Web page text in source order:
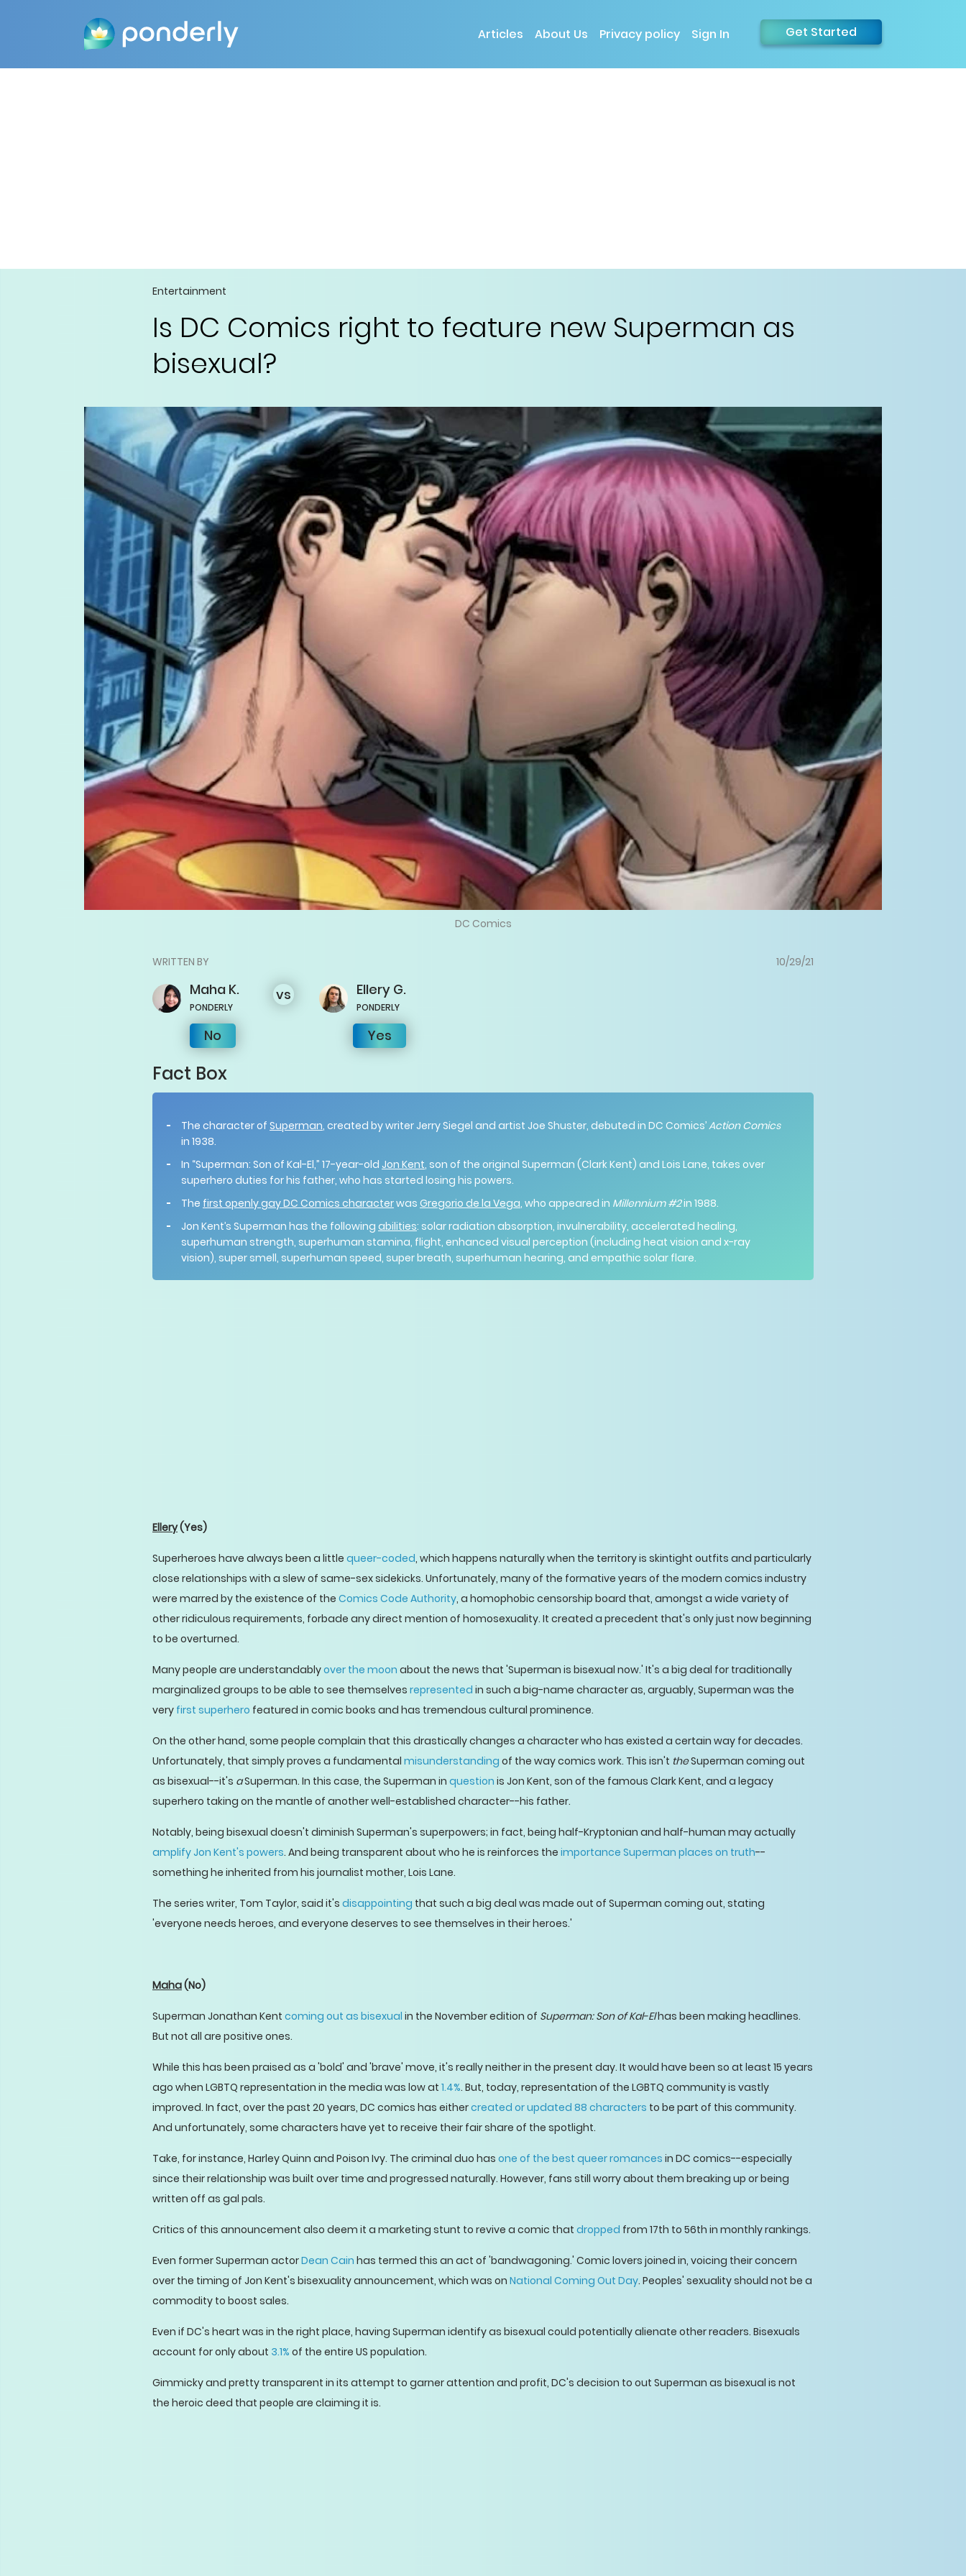
Articles About Us Privacy policy Sign In Get Started
Entertainment
Is DC Comics right to feature new Superman as
bisexual?
DC Comics
WRITTEN BY 10/29/21
Maha K.
PONDERLY
No
vs Ellery G.
PONDERLY
Yes
Fact Box
The character of Superman, created by writer Jerry Siegel and artist Joe Shuster, debuted in DC Comics’Action Comics
in 1938.
In “Superman: Son of Kal-El,” 17-year-old Jon Kent, son of the original Superman (Clark Kent) and Lois Lane, takes over
superhero duties for his father, who has started losing his powers.
The first openly gay DC Comics characterwas Gregorio de la Vega, who appeared in Millennium #2in 1988.
Jon Kent’s Superman has the following abilities: solar radiation absorption, invulnerability, accelerated healing,
superhuman strength, superhuman stamina, flight, enhanced visual perception (including heat vision and x-ray
vision), super smell, superhuman speed, super breath, superhuman hearing, and empathic solar flare.
Ellery(Yes)
Superheroes have always been a little queer-coded, which happens naturally when the territory is skintight outfits and particularly
close relationships with a slew of same-sex sidekicks. Unfortunately, many of the formative years of the modern comics industry
were marred by the existence of the Comics Code Authority, a homophobic censorship board that, amongst a wide variety of
other ridiculous requirements, forbade any direct mention of homosexuality. It created a precedent that's only just now beginning
to be overturned.
Many people are understandablyover the moon about the news that 'Superman is bisexual now.' It's a big deal for traditionally
marginalized groups to be able to see themselves represented in such a big-name character as, arguably, Superman was the
very first superhero featured in comic books and has tremendous cultural prominence.
On the other hand, some people complain that this drastically changes a character who has existed a certain way for decades.
Unfortunately, that simply proves a fundamental misunderstanding of the way comics work. This isn't theSuperman coming out
as bisexual--it's aSuperman. In this case, the Superman in question is Jon Kent, son of the famous Clark Kent, and a legacy
superhero taking on the mantle of another well-established character--his father.
Notably, being bisexual doesn't diminish Superman's superpowers; in fact, being half-Kryptonian and half-human may actually
amplify Jon Kent's powers. And being transparent about who he is reinforces the importance Superman places on truth--
something he inherited from his journalist mother, Lois Lane.
The series writer, Tom Taylor, said it's disappointing that such a big deal was made out of Superman coming out, stating
'everyone needs heroes, and everyone deserves to see themselves in their heroes.'
Maha(No)
Superman Jonathan Kent coming out as bisexual in the November edition of Superman: Son of Kal-Elhas been making headlines.
But not all are positive ones.
While this has been praised as a 'bold' and 'brave' move, it's really neither in the present day. It would have been so at least 15 years
ago when LGBTQ representation in the media was low at 1.4%. But, today, representation of the LGBTQ community is vastly
improved. In fact, over the past 20 years, DC comics has eithercreated or updated 88 characters to be part of this community.
And unfortunately, some characters have yet to receive their fair share of the spotlight.
Take, for instance, Harley Quinn and Poison Ivy. The criminal duo has one of the best queer romances in DC comics--especially
since their relationship was built over time and progressed naturally. However, fans still worry about them breaking up or being
written off as gal pals.
Critics of this announcement also deem it a marketing stunt to revive a comic that dropped from 17th to 56th in monthly rankings.
Even former Superman actorDean Cain has termed this an act of 'bandwagoning.' Comic lovers joined in, voicing their concern
over the timing of Jon Kent's bisexuality announcement, which was on National Coming Out Day. Peoples' sexuality should not be a
commodity to boost sales.
Even if DC's heart was in the right place, having Superman identify as bisexual could potentially alienate other readers. Bisexuals
account for only about 3.1% of the entire US population.
Gimmicky and pretty transparent in its attempt to garner attention and profit, DC's decision to out Superman as bisexual is not
the heroic deed that people are claiming it is.